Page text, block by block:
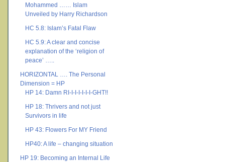
Mohammed …… Islam
Unveiled by Harry Richardson
HC 5.8: Islam’s Fatal Flaw
HC 5.9: A clear and concise
explanation of the ‘religion of
peace’ …..
HORIZONTAL …. The Personal
Dimension = HP
HP 14: Damn RI-I-I-I-I-I-I-GHT!!
HP 18: Thrivers and not just
Survivors in life
HP 43: Flowers For MY Friend
HP40: A life – changing situation
HP 19: Becoming an Internal Life